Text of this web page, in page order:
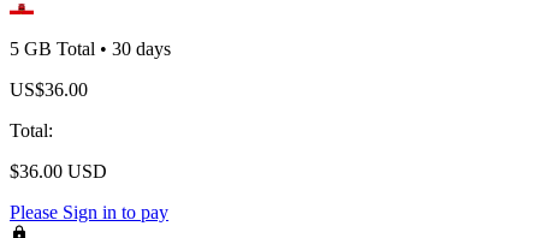
5 GB Total • 30 days
US$36.00
Total:
$36.00 USD
Please Sign in to pay